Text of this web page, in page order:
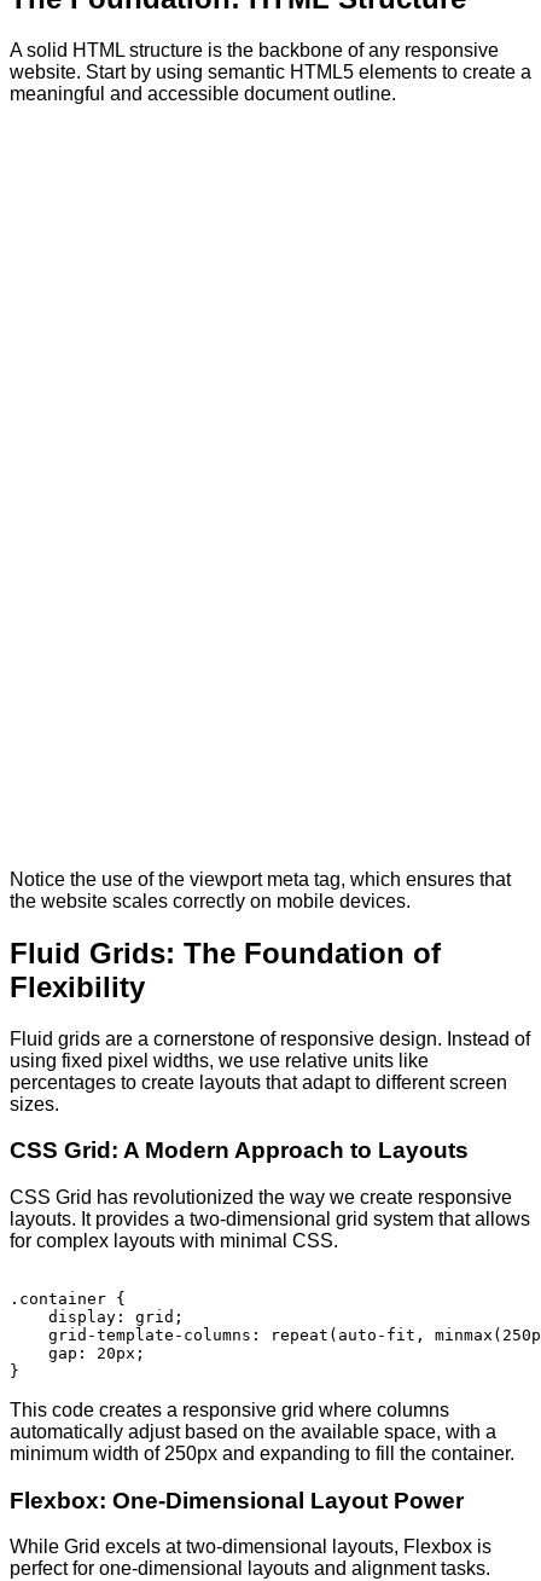
A solid HTML structure is the backbone of any responsive
website. Start by using semantic HTML5 elements to create a
meaningful and accessible document outline.
Notice the use of the viewport meta tag, which ensures that
the website scales correctly on mobile devices.
Fluid Grids: The Foundation of
Flexibility
Fluid grids are a cornerstone of responsive design. Instead of
using fixed pixel widths, we use relative units like
percentages to create layouts that adapt to different screen
sizes.
CSS Grid: A Modern Approach to Layouts
CSS Grid has revolutionized the way we create responsive
layouts. It provides a two-dimensional grid system that allows
for complex layouts with minimal CSS.
.container {
    display: grid;
grid-template-columns: repeat(auto-fit,
    gap: 20px;
This code creates a responsive grid where columns
automatically adjust based on the available space, with a
minimum width of 250px and expanding to fill the container.
Flexbox: One-Dimensional Layout Power
While Grid excels at two-dimensional layouts, Flexbox is
perfect for one-dimensional layouts and alignment tasks.